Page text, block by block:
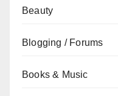
Beauty
Blogging / Forums
Books & Music